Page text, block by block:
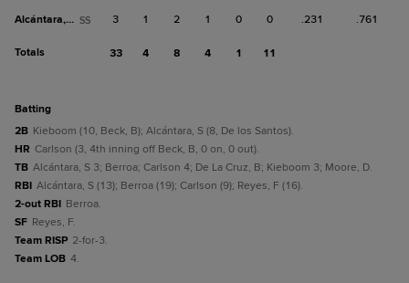
Alcántara, S SS 3 1 2 1 0 0 .231 .761
Totals 33 4 8 4 1 11
batting
2B Kieboom (10, Beck, B); Alcántara, S (8, De los Santos).
HR Carlson (3, 4th inning off Beck, B, 0 on, 0 out).
TB Alcántara, S 3; Berroa; Carlson 4; De La Cruz, B; Kieboom 3; Moore, D.
RBI Alcántara, S (13); Berroa (19); Carlson (9); Reyes, F (16).
2-out RBI Berroa.
SF Reyes, F.
Team RISP 2-for-3.
Team LOB 4.